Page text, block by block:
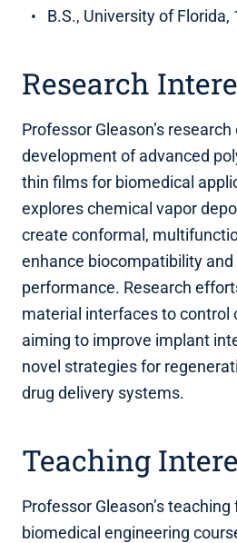
B.S., University of Florida,
Research
Professor Gleason’s
development of advanced
thin films for biomedical
explores chemical vapor
create conformal,
enhance biocompatibility and
performance. Research
material interfaces to control
aiming to improve implant
novel strategies for
drug delivery systems.
Teaching
Professor Gleason’s
biomedical engineering